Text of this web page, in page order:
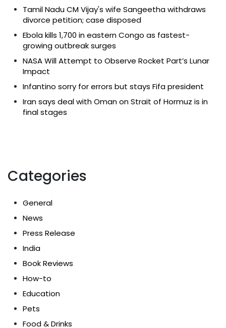
Tamil Nadu CM Vijay's wife Sangeetha withdraws
divorce petition; case disposed
Ebola kills 1,700 in eastern Congo as fastest-
growing outbreak surges
NASA Will Attempt to Observe Rocket Part’s Lunar
Impact
Infantino sorry for errors but stays Fifa president
Iran says deal with Oman on Strait of Hormuz is in
final stages
Categories
General
News
Press Release
India
Book Reviews
How-to
Education
Pets
Food & Drinks